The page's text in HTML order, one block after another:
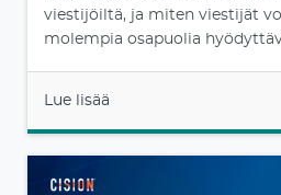
viestijöiltä, ja miten viestijät
molempia osapuolia
Lue lisää